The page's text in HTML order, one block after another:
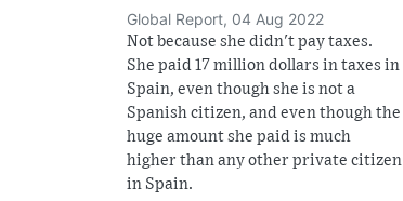
Global Report, 04 Aug 2022
Not because she didn't pay taxes.
She paid 17 million dollars in taxes in
Spain, even though she is not a
Spanish citizen, and even though the
huge amount she paid is much
higher than any other private citizen
in Spain.